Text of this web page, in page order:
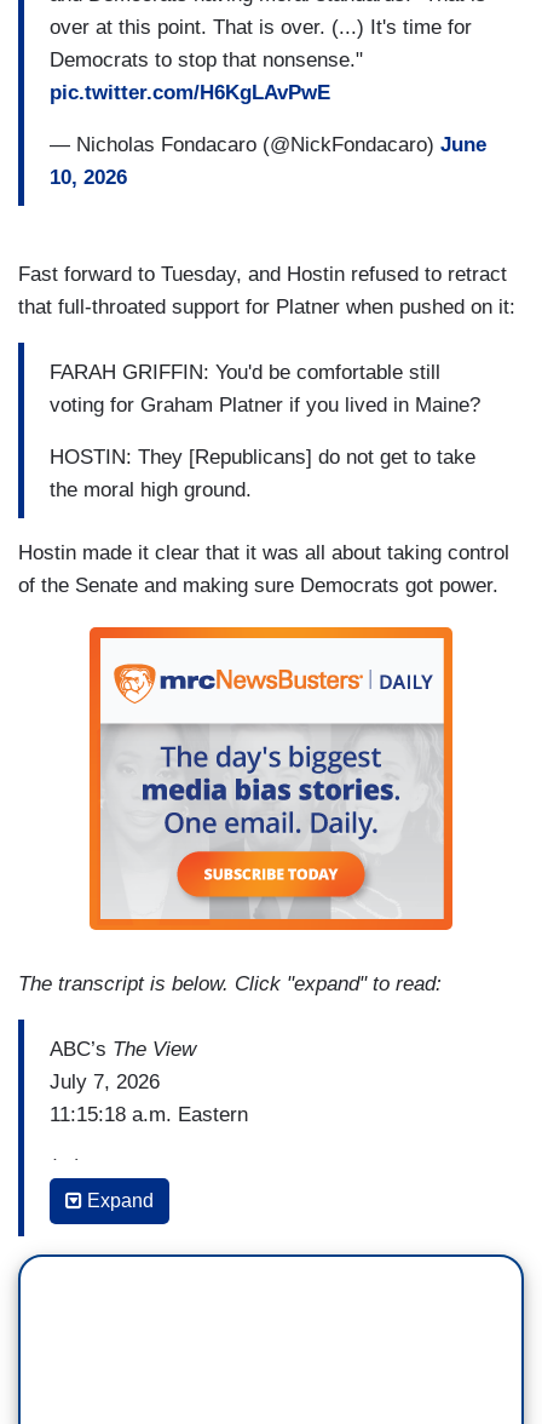
over at this point. That is over. (...) It's time for
Democrats to stop that nonsense."
pic.twitter.com/H6KgLAvPwE
— Nicholas Fondacaro (@NickFondacaro) June
10, 2026
Fast forward to Tuesday, and Hostin refused to retract
that full-throated support for Platner when pushed on it:
FARAH GRIFFIN: You'd be comfortable still
voting for Graham Platner if you lived in Maine?
HOSTIN: They [Republicans] do not get to take
the moral high ground.
Hostin made it clear that it was all about taking control
of the Senate and making sure Democrats got power.
The transcript is below. Click "expand" to read:
ABC’s The View
July 7, 2026
11:15:18 a.m. Eastern
(...)
ALYSSA FARAH GRIFFIN: These are damning
allegations, they are credible. They are
Expand